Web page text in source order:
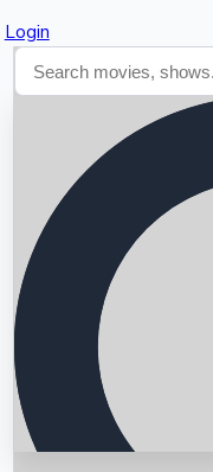
Login